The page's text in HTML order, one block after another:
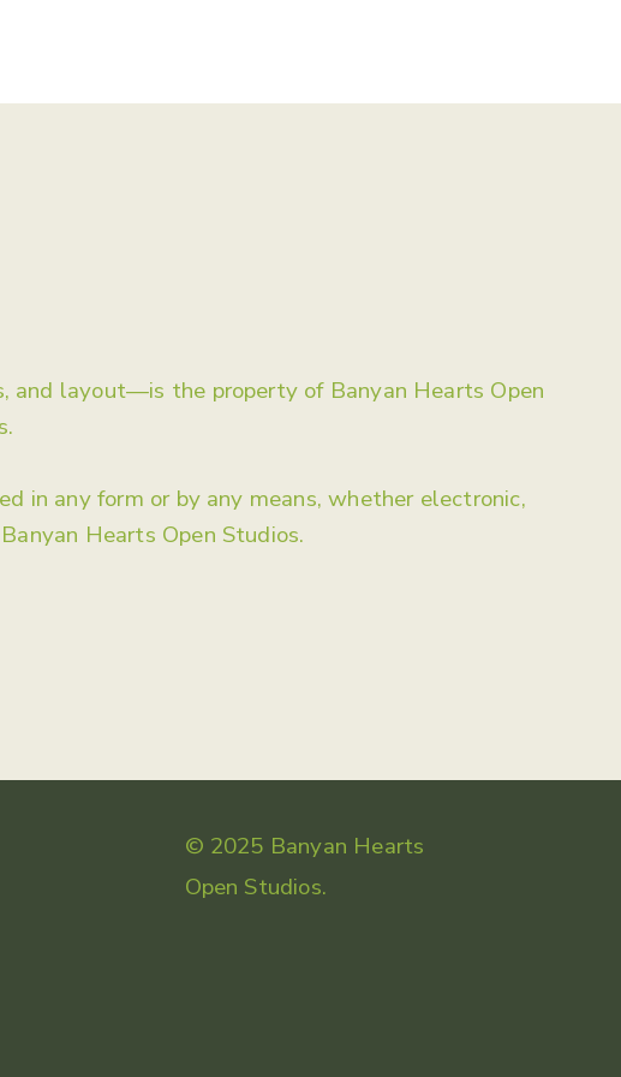
layout—is the property of Banyan Hearts Open
in any form or by any means, whether electronic,
Hearts Open Studios.
© 2025 Banyan Hearts
Open Studios.